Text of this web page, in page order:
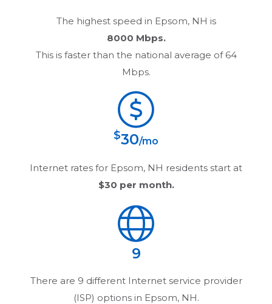
The highest speed in Epsom, NH is
8000 Mbps.
This is faster than the national average of 64
Mbps.
$30/mo
Internet rates for Epsom, NH residents start at
$30 per month.
9
There are 9 different Internet service provider
(ISP) options in Epsom, NH.